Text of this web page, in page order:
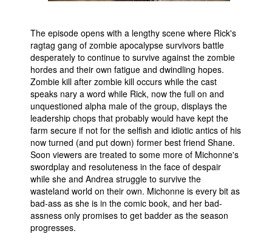
The episode opens with a lengthy scene where Rick's
ragtag gang of zombie apocalypse survivors battle
desperately to continue to survive against the zombie
hordes and their own fatigue and dwindling hopes.
Zombie kill after zombie kill occurs while the cast
speaks nary a word while Rick, now the full on and
unquestioned alpha male of the group, displays the
leadership chops that probably would have kept the
farm secure if not for the selfish and idiotic antics of his
now turned (and put down) former best friend Shane.
Soon viewers are treated to some more of Michonne's
swordplay and resoluteness in the face of despair
while she and Andrea struggle to survive the
wasteland world on their own. Michonne is every bit as
bad-ass as she is in the comic book, and her bad-
assness only promises to get badder as the season
progresses.